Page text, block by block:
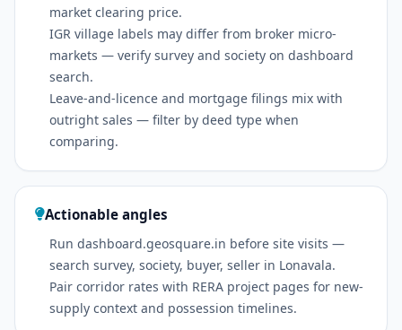
market clearing price.
IGR village labels may differ from broker micro-
markets — verify survey and society on dashboard
search.
Leave-and-licence and mortgage filings mix with
outright sales — filter by deed type when
comparing.
Actionable angles
Run dashboard.geosquare.in before site visits —
search survey, society, buyer, seller in Lonavala.
Pair corridor rates with RERA project pages for new-
supply context and possession timelines.